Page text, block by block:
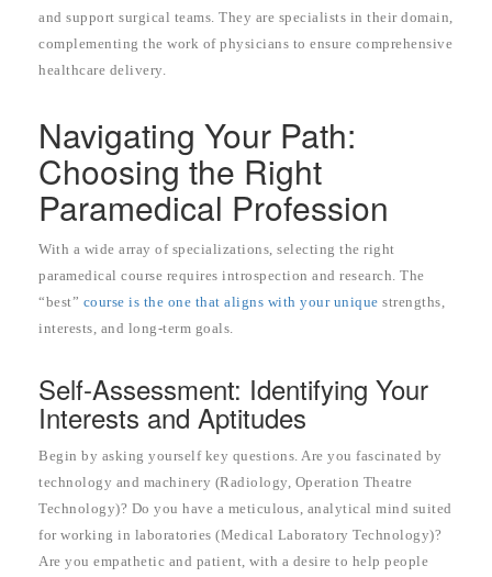
and support surgical teams. They are specialists in their domain,
complementing the work of physicians to ensure comprehensive
healthcare delivery.
Navigating Your Path:
Choosing the Right
Paramedical Profession
With a wide array of specializations, selecting the right
paramedical course requires introspection and research. The
“best” course is the one that aligns with your unique strengths,
interests, and long-term goals.
Self-Assessment: Identifying Your
Interests and Aptitudes
Begin by asking yourself key questions. Are you fascinated by
technology and machinery (Radiology, Operation Theatre
Technology)? Do you have a meticulous, analytical mind suited
for working in laboratories (Medical Laboratory Technology)?
Are you empathetic and patient, with a desire to help people